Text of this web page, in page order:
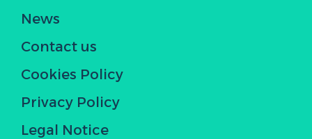
News
Contact us
Cookies Policy
Privacy Policy
Legal Notice